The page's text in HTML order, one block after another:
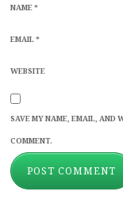
NAME*
EMAIL*
WEBSITE
SAVE MY NAME, EMAIL, AND
COMMENT.